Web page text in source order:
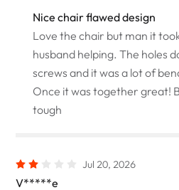
Nice chair flawed design
Love the chair but man it
husband helping. The holes
screws and it was a lot of
Once it was together great!
tough
Jul 20, 2026
V*****e